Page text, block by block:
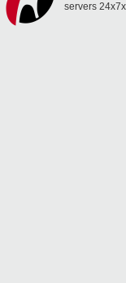
servers